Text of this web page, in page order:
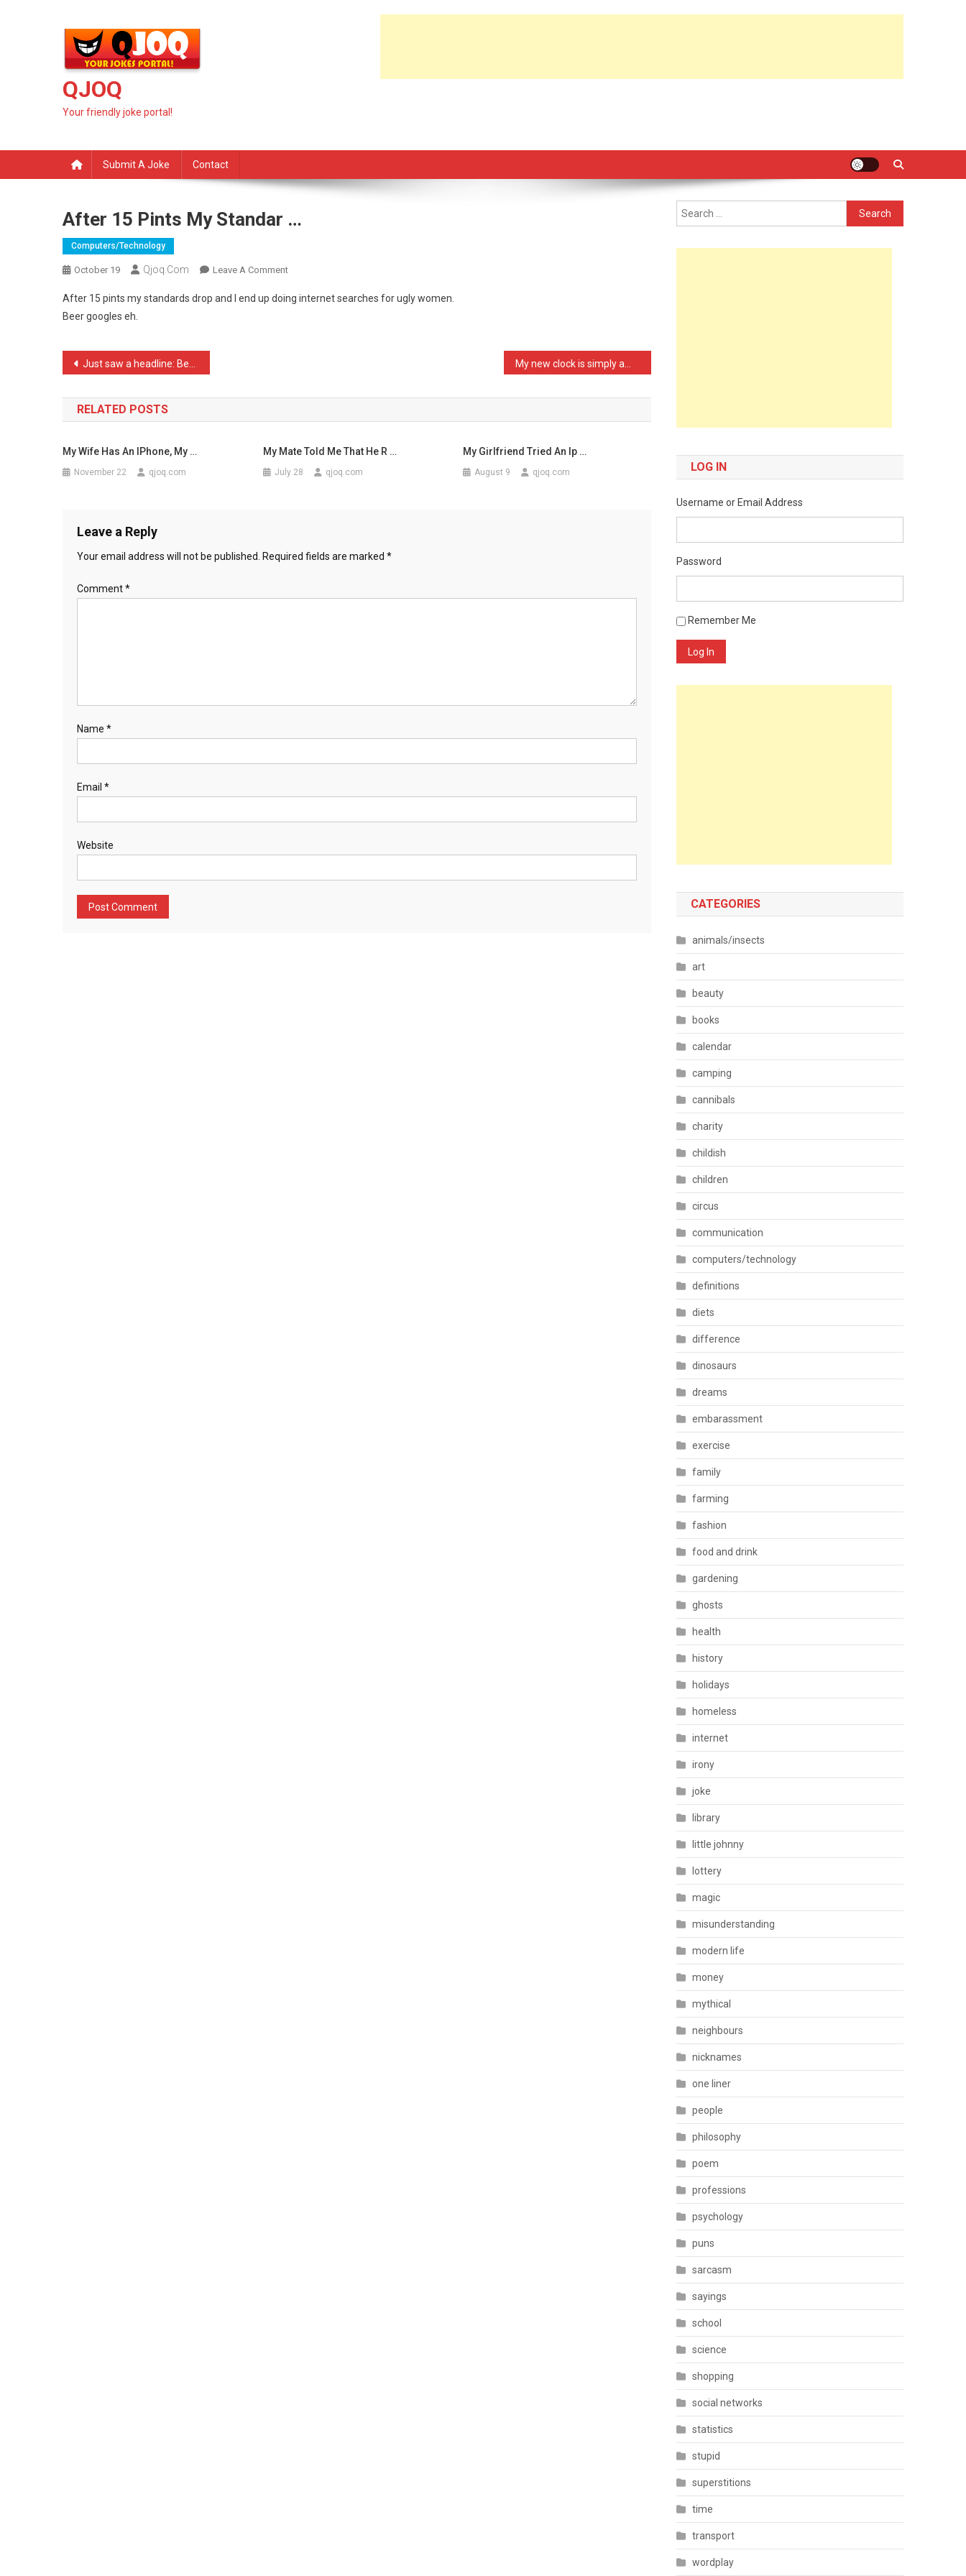
QJOQ
Your friendly joke portal!
Submit A Joke Contact
After 15 Pints My Standar …
Computers/technology
October 19 Qjoq.com Leave A CommentOn
15
After 15 pints my standards drop and I end up doing internet searches for ugly women.
Beer googles eh.
Post
navigation
Just saw a headline: Beat …
RELATED POSTS
My Wife Has An IPhone, My …
November 22 qjoq.com
My Mate Told Me That He R …
July 28 qjoq.com
My Girlfriend Tried An Ip …
August 9 qjoq.com
Leave a Reply
Your email address will not be published. Required fields are marked *
Comment*
Name *
Email *
Website
Search
for:
LOG IN
Username or Email Address
Password
Remember Me
Log In
CATEGORIES
animals/insects
art
beauty
books
calendar
camping
cannibals
charity
childish
children
circus
communication
computers/technology
definitions
diets
difference
dinosaurs
dreams
embarassment
exercise
family
farming
fashion
food and drink
gardening
ghosts
health
history
holidays
homeless
internet
irony
joke
library
little johnny
lottery
magic
misunderstanding
modern life
money
mythical
neighbours
nicknames
one liner
people
philosophy
poem
professions
psychology
puns
sarcasm
sayings
school
science
shopping
social networks
statistics
stupid
superstitions
time
transport
wordplay